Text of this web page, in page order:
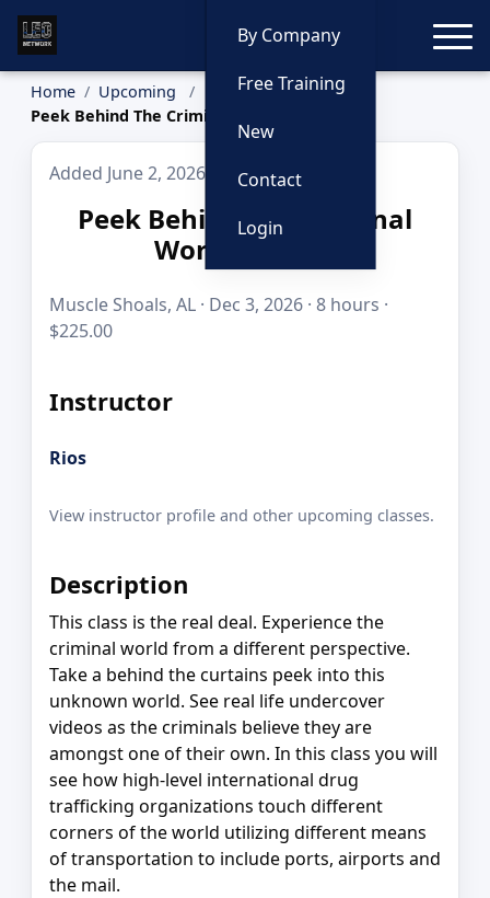
By Company
Free Training
New
Contact
Login
Home
Upcoming
Peek Behind The Criminal World Curtain
Added June 2, 2026
Peek Behind The Criminal
World Curtain
Muscle Shoals, AL · Dec 3, 2026 · 8 hours ·
$225.00
Instructor
Rios
View instructor profile and other upcoming classes.
Description
This class is the real deal. Experience the
criminal world from a different perspective.
Take a behind the curtains peek into this
unknown world. See real life undercover
videos as the criminals believe they are
amongst one of their own. In this class you will
see how high-level international drug
trafficking organizations touch different
corners of the world utilizing different means
of transportation to include ports, airports and
the mail.